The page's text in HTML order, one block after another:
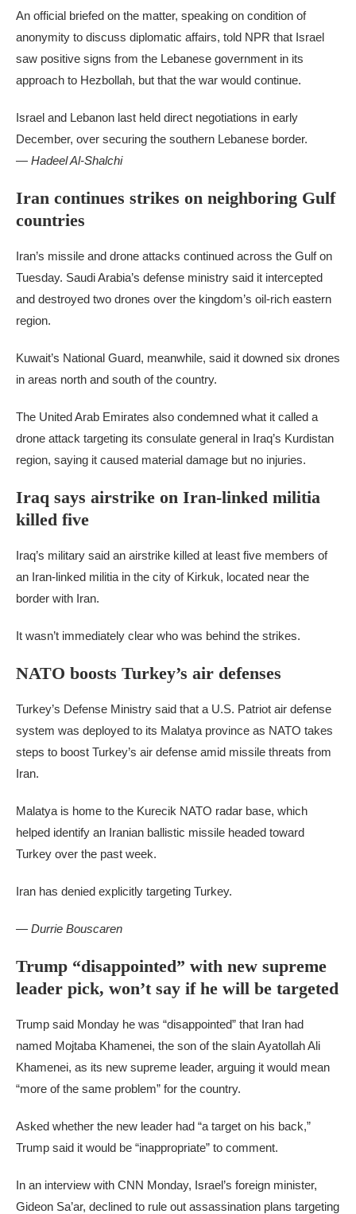
An official briefed on the matter, speaking on condition of
anonymity to discuss diplomatic affairs, told NPR that Israel
saw positive signs from the Lebanese government in its
approach to Hezbollah, but that the war would continue.
Israel and Lebanon last held direct negotiations in early
December, over securing the southern Lebanese border.
— Hadeel Al-Shalchi
Iran continues strikes on neighboring Gulf
countries
Iran’s missile and drone attacks continued across the Gulf on
Tuesday. Saudi Arabia’s defense ministry said it intercepted
and destroyed two drones over the kingdom’s oil-rich eastern
region.
Kuwait’s National Guard, meanwhile, said it downed six drones
in areas north and south of the country.
The United Arab Emirates also condemned what it called a
drone attack targeting its consulate general in Iraq’s Kurdistan
region, saying it caused material damage but no injuries.
Iraq says airstrike on Iran-linked militia
killed five
Iraq’s military said an airstrike killed at least five members of
an Iran-linked militia in the city of Kirkuk, located near the
border with Iran.
It wasn’t immediately clear who was behind the strikes.
NATO boosts Turkey’s air defenses
Turkey’s Defense Ministry said that a U.S. Patriot air defense
system was deployed to its Malatya province as NATO takes
steps to boost Turkey’s air defense amid missile threats from
Iran.
Malatya is home to the Kurecik NATO radar base, which
helped identify an Iranian ballistic missile headed toward
Turkey over the past week.
Iran has denied explicitly targeting Turkey.
— Durrie Bouscaren
Trump “disappointed” with new supreme
leader pick, won’t say if he will be targeted
Trump said Monday he was “disappointed” that Iran had
named Mojtaba Khamenei, the son of the slain Ayatollah Ali
Khamenei, as its new supreme leader, arguing it would mean
“more of the same problem” for the country.
Asked whether the new leader had “a target on his back,”
Trump said it would be “inappropriate” to comment.
In an interview with CNN Monday, Israel’s foreign minister,
Gideon Sa’ar, declined to rule out assassination plans targeting